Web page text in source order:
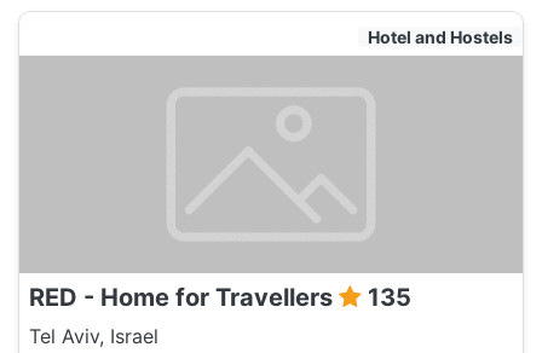
Hotel and Hostels
RED - Home for Travellers 135
Tel Aviv, Israel